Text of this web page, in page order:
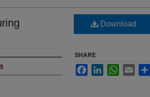
Download
SHARE
FacebookLinkedInWhatsApp
Email